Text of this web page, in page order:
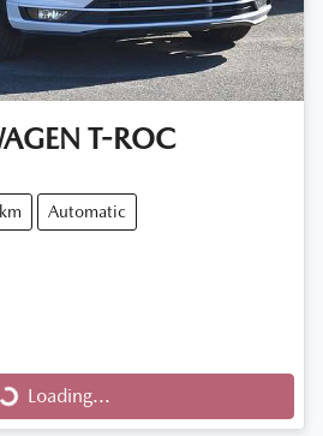
T-ROC
Automatic
Loading...
Loading...